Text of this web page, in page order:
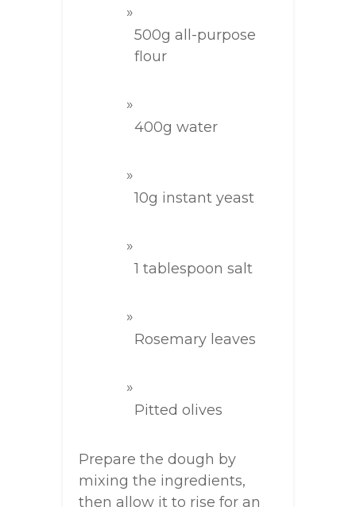
500g all-purpose
flour
400g water
10g instant yeast
1 tablespoon salt
Rosemary leaves
Pitted olives
Prepare the dough by
mixing the ingredients,
then allow it to rise for an